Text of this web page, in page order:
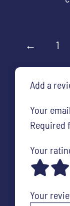
← 1
Add a
Your
Required
Your
Your